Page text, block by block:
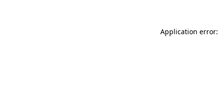
Application